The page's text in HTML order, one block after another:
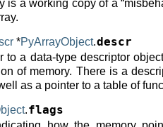
is a working copy of a
*PyArrayObject.descr
to a data-type descriptor
of memory. There is a
as a pointer to a table of
.flags